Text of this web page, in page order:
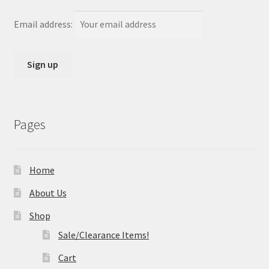
Email address:
Pages
Home
About Us
Shop
Sale/Clearance Items!
Cart